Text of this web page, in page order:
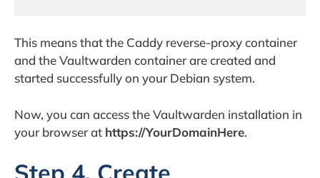
This means that the Caddy reverse-proxy container
and the Vaultwarden container are created and
started successfully on your Debian system.
Now, you can access the Vaultwarden installation in
your browser at https://YourDomainHere.